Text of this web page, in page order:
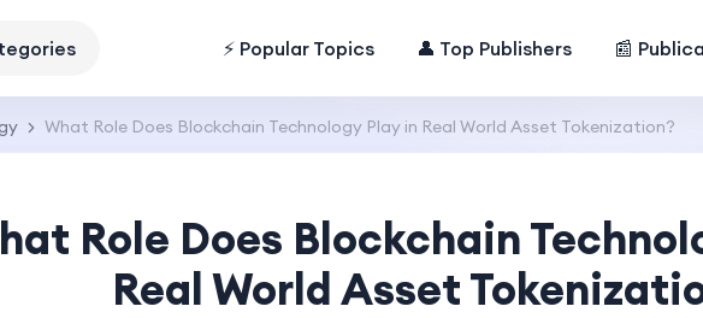
⚡ Popular Topics 👤 Top Publishers 📰
What Role Does Blockchain Technology Play in Real World Asset Tokenization?
Role Does Blockchain
Real World Asset